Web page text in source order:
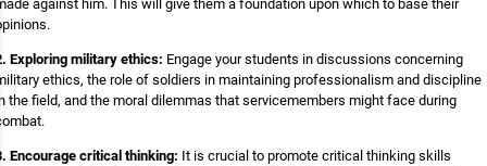
against him. This will give them a foundation upon which to base their
Exploring military ethics: Engage your students in discussions concerning
ethics, the role of soldiers in maintaining professionalism and discipline
the field, and the moral dilemmas that servicemembers might face during
Encourage critical thinking: It is crucial to promote critical thinking skills